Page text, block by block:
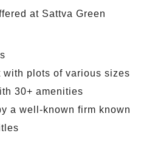
at Sattva Green
with plots of various sizes
30+ amenities
a well-known firm known